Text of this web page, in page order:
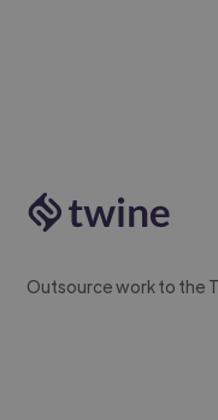
Outsource work to the